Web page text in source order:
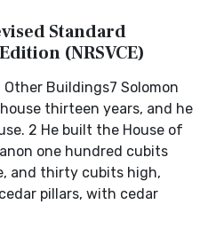
Standard
(NRSVCE)
Other Buildings7 Solomon
thirteen years, and he
2 He built the House of
one hundred cubits
and thirty cubits high,
pillars, with cedar